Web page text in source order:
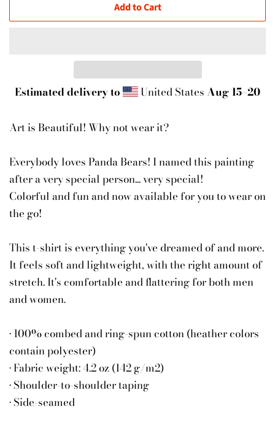
Add to Cart
Estimated delivery to United StatesAug 15⁠–20
Art is Beautiful! Why not wear it?
Everybody loves Panda Bears! I named this painting
after a very special person... very special!
Colorful and fun and now available for you to wear on
the go!
This t-shirt is everything you've dreamed of and more.
It feels soft and lightweight, with the right amount of
stretch. It's comfortable and flattering for both men
and women.
• 100% combed and ring-spun cotton (heather colors
contain polyester)
• Fabric weight: 4.2 oz (142 g/m2)
• Shoulder-to-shoulder taping
• Side-seamed